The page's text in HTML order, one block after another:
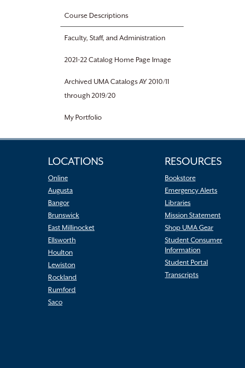
Course Descriptions
Faculty, Staff, and Administration
2021-22 Catalog Home Page Image
Archived UMA Catalogs AY 2010/11
through 2019/20
My Portfolio
LOCATIONS
Online
Augusta
Bangor
Brunswick
East Millinocket
Ellsworth
Houlton
Lewiston
Rockland
Rumford
Saco
RESOURCES
Bookstore
Emergency Alerts
Libraries
Mission Statement
Shop UMA Gear
Student Consumer
Information
Student Portal
Transcripts